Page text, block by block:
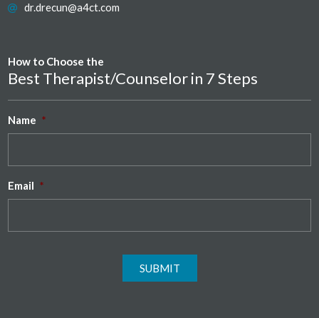
dr.drecun@a4ct.com
How to Choose the
Best Therapist/Counselor in 7 Steps
Name *
Email *
SUBMIT